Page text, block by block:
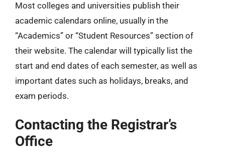
Most colleges and universities publish their
academic calendars online, usually in the
“Academics” or “Student Resources” section of
their website. The calendar will typically list the
start and end dates of each semester, as well as
important dates such as holidays, breaks, and
exam periods.
Contacting the Registrar’s
Office